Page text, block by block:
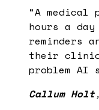
“A medical
hours a day
reminders
their
problem AI
Callum Holt,